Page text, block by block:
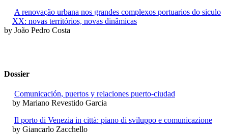
A renovação urbana nos grandes complexos portuarios do siculo
XX: novas territórios, novas dinâmicas
by João Pedro Costa
Dossier
Comunicación, puertos y relaciones puerto-ciudad
by Mariano Revestido Garcia
Il porto di Venezia in città: piano di sviluppo e comunicazione
by Giancarlo Zacchello